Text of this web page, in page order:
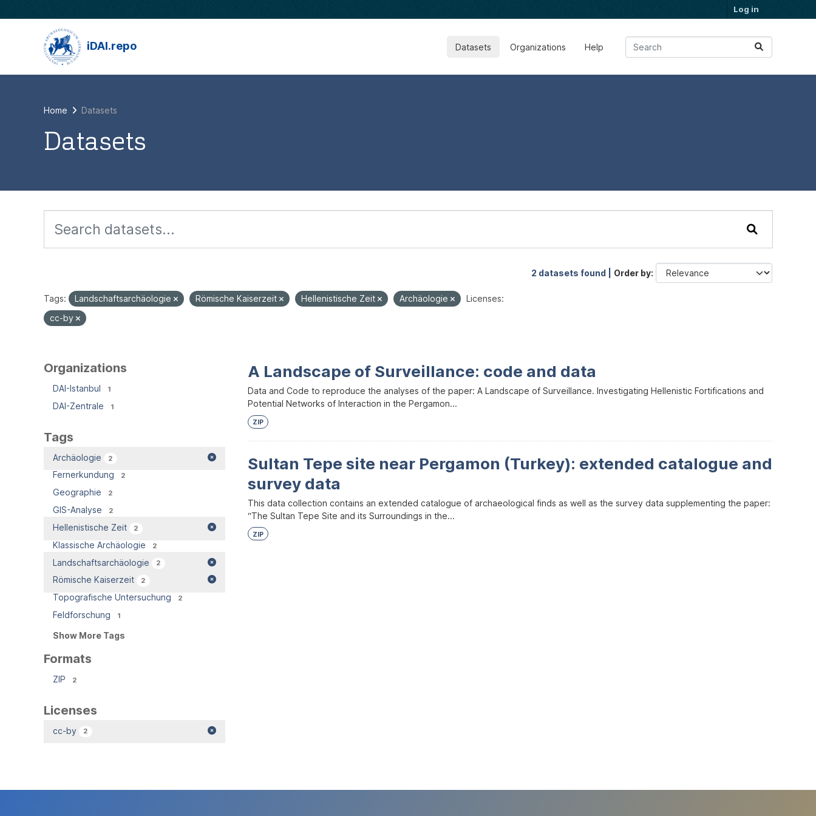
Log in
iDAI.repo Datasets Organizations Help
Home Datasets
Datasets
2 datasets found | Order by
Tags: Landschaftsarchäologie Römische Kaiserzeit Hellenistische Zeit Archäologie
Licenses:
cc-by
Organizations
DAI-Istanbul 1
DAI-Zentrale 1
Tags
Archäologie 2
Fernerkundung 2
Geographie 2
GIS-Analyse 2
Hellenistische Zeit 2
Klassische Archäologie 2
Landschaftsarchäologie 2
Römische Kaiserzeit 2
Topografische Untersuchung 2
Feldforschung 1
Show More Tags
Formats
ZIP 2
Licenses
cc-by 2
A Landscape of Surveillance: code and data
Data and Code to reproduce the analyses of the paper: A Landscape of Surveillance. Investigating Hellenistic Fortifications and
Potential Networks of Interaction in the Pergamon...
ZIP
Sultan Tepe site near Pergamon (Turkey): extended catalogue and
survey data
This data collection contains an extended catalogue of archaeological finds as well as the survey data supplementing the paper:
“The Sultan Tepe Site and its Surroundings in the...
ZIP